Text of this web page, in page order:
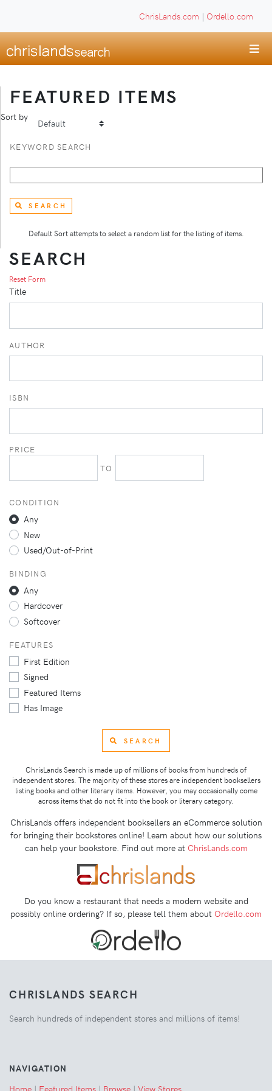
ChrisLands.com | Ordello.com
FEATURED ITEMS
Sort by
KEYWORD SEARCH
SEARCH
Default Sort attempts to select a random list for the listing of items.
SEARCH
Reset Form
Title
AUTHOR
ISBN
PRICE
TO
CONDITION
Any
New
Used/Out-of-Print
BINDING
Any
Hardcover
Softcover
FEATURES
First Edition
Signed
Featured Items
Has Image
SEARCH
ChrisLands Search is made up of millions of books from hundreds of
independent stores. The majority of these stores are independent booksellers
listing books and other literary items. However, you may occasionally come
across items that do not fit into the book or literary category.
ChrisLands offers independent booksellers an eCommerce solution
for bringing their bookstores online! Learn about how our solutions
can help your bookstore. Find out more at ChrisLands.com
Do you know a restaurant that needs a modern website and
possibly online ordering? If so, please tell them about Ordello.com
CHRISLANDS SEARCH
Search hundreds of independent stores and millions of items!
NAVIGATION
Home | Featured Items | Browse | View Stores